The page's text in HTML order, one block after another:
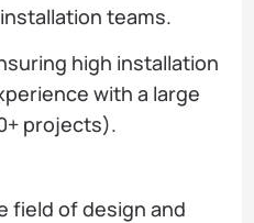
teams.
high installation
with a large
projects).
field of design and